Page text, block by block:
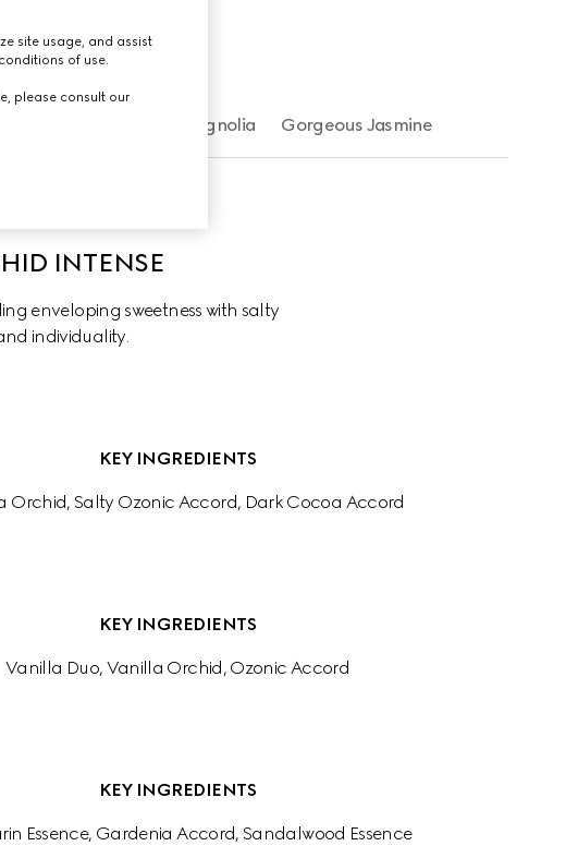
Gorgeous Magnolia Gorgeous Jasmine
INTENSE
enveloping sweetness with salty
individuality.
KEY INGREDIENTS
Orchid, Salty Ozonic Accord, Dark Cocoa Accord
KEY INGREDIENTS
Vanilla Duo, Vanilla Orchid, Ozonic Accord
KEY INGREDIENTS
Essence, Gardenia Accord, Sandalwood Essence
site usage, and assist
of use.
please consult our